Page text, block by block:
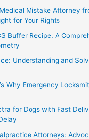
Mistake Attorney
for Your Rights
Buffer Recipe: A
Understanding and
Why Emergency
for Dogs with Fast
Attorneys: